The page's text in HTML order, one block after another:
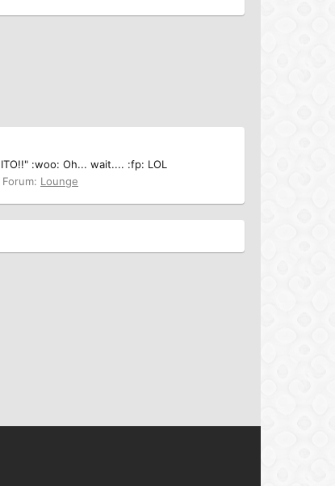
:woo: Oh... wait.... :fp: LOL
Forum: Lounge